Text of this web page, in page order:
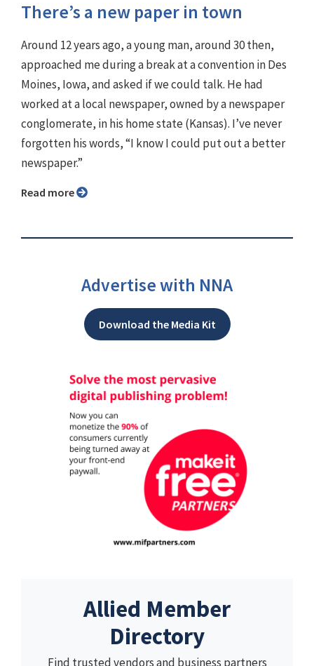
There’s a new paper in town
Around 12 years ago, a young man, around 30 then,
approached me during a break at a convention in Des
Moines, Iowa, and asked if we could talk. He had
worked at a local newspaper, owned by a newspaper
conglomerate, in his home state (Kansas). I’ve never
forgotten his words, “I know I could put out a better
newspaper.”
Read more
Advertise with NNA
Download the Media Kit
Allied Member
Directory
Find trusted vendors and business partners